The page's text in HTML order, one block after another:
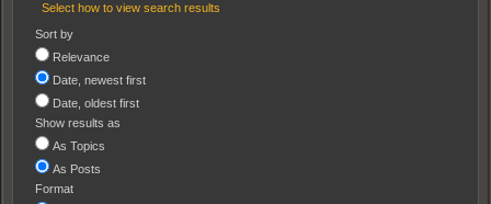
Select how to view search results
Sort by
Relevance
Date, newest first
Date, oldest first
Show results as
As Topics
As Posts
Format